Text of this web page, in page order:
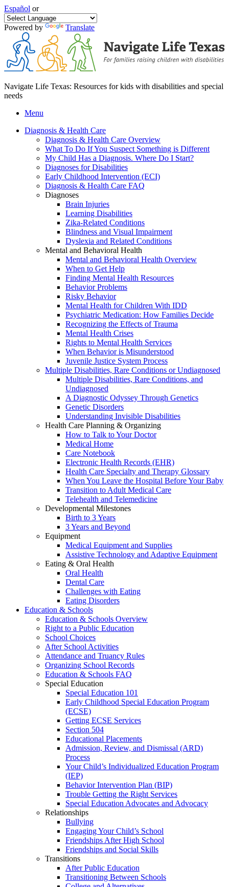
Español or
Powered by Translate
Navigate Life Texas: Resources for kids with disabilities and special
needs
Menu
Diagnosis & Health Care
Diagnosis & Health Care Overview
What To Do If You Suspect Something is Different
My Child Has a Diagnosis. Where Do I Start?
Diagnoses for Disabilities
Early Childhood Intervention (ECI)
Diagnosis & Health Care FAQ
Diagnoses
Brain Injuries
Learning Disabilities
Zika-Related Conditions
Blindness and Visual Impairment
Dyslexia and Related Conditions
Mental and Behavioral Health
Mental and Behavioral Health Overview
When to Get Help
Finding Mental Health Resources
Behavior Problems
Risky Behavior
Mental Health for Children With IDD
Psychiatric Medication: How Families Decide
Recognizing the Effects of Trauma
Mental Health Crises
Rights to Mental Health Services
When Behavior is Misunderstood
Juvenile Justice System Process
Multiple Disabilities, Rare Conditions or Undiagnosed
Multiple Disabilities, Rare Conditions, and
Undiagnosed
A Diagnostic Odyssey Through Genetics
Genetic Disorders
Understanding Invisible Disabilities
Health Care Planning & Organizing
How to Talk to Your Doctor
Medical Home
Care Notebook
Electronic Health Records (EHR)
Health Care Specialty and Therapy Glossary
When You Leave the Hospital Before Your Baby
Transition to Adult Medical Care
Telehealth and Telemedicine
Developmental Milestones
Birth to 3 Years
3 Years and Beyond
Equipment
Medical Equipment and Supplies
Assistive Technology and Adaptive Equipment
Eating & Oral Health
Oral Health
Dental Care
Challenges with Eating
Eating Disorders
Education & Schools
Education & Schools Overview
Right to a Public Education
School Choices
After School Activities
Attendance and Truancy Rules
Organizing School Records
Education & Schools FAQ
Special Education
Special Education 101
Early Childhood Special Education Program
(ECSE)
Getting ECSE Services
Section 504
Educational Placements
Admission, Review, and Dismissal (ARD)
Process
Your Child’s Individualized Education Program
(IEP)
Behavior Intervention Plan (BIP)
Trouble Getting the Right Services
Special Education Advocates and Advocacy
Relationships
Bullying
Engaging Your Child’s School
Friendships After High School
Friendships and Social Skills
Transitions
After Public Education
Transitioning Between Schools